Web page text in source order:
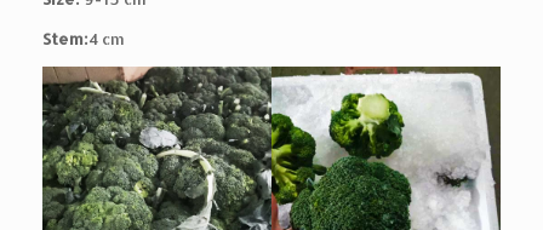
Stem:4 cm